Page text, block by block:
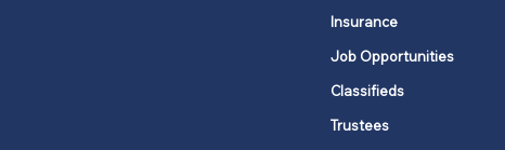
Insurance
Job Opportunities
Classifieds
Trustees